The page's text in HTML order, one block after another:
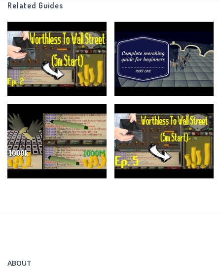
discord :https://discord.gg/Uq6zYts
As Always I hope you guys have a wonderful day!
If there is anything you think I could improve upon make sure to let me
know about it down in a comment
And as always keep up to date by subscribing to my channel
Outro song : Sleepyhead - Passionpit
Related Guides
ABOUT